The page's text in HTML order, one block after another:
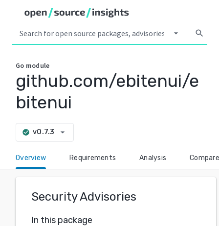
arrow_drop_down search
Go module
github.com/ebitenui/e
bitenui
check_circle v0.7.3 arrow_drop_down
Overview Requirements Analysis Compare
Security Advisories
In this package